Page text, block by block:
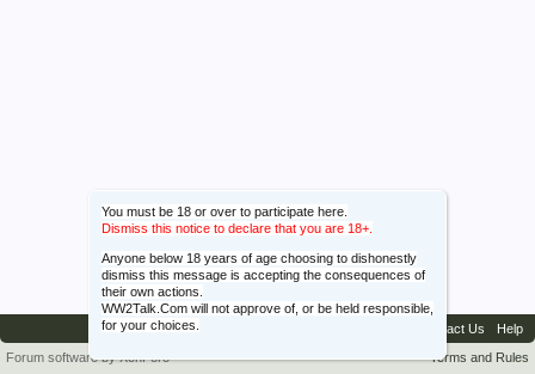
You must be 18 or over to participate here.
Dismiss this notice to declare that you are 18+.
Anyone below 18 years of age choosing to dishonestly
dismiss this message is accepting the consequences of
their own actions.
WW2Talk.Com will not approve of, or be held responsible,
for your choices.
Contact Us
Help
Terms and Rules
Forum software by XenForo™